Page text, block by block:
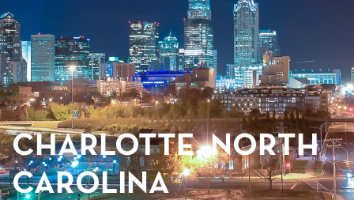
CHARLOTTE, NORTH
CAROLINA